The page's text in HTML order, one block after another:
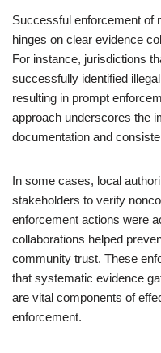
Successful enforcement of
hinges on clear evidence
For instance, jurisdictions
successfully identified
resulting in prompt
approach underscores the
documentation and
In some cases, local
stakeholders to verify
enforcement actions were
collaborations helped
community trust. These
that systematic evidence
are vital components of
enforcement.